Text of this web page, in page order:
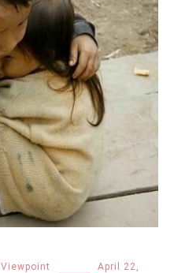
Viewpoint
April 22,